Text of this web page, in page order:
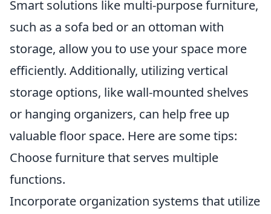
Smart solutions like multi-purpose furniture,
such as a sofa bed or an ottoman with
storage, allow you to use your space more
efficiently. Additionally, utilizing vertical
storage options, like wall-mounted shelves
or hanging organizers, can help free up
valuable floor space. Here are some tips:
Choose furniture that serves multiple
functions.
Incorporate organization systems that utilize